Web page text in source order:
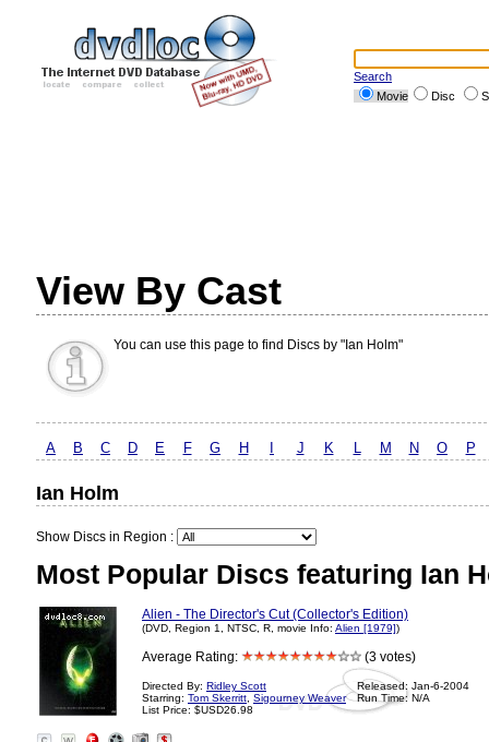
Search
Movie
Disc
View By Cast
You can use this page to find Discs by "Ian Holm"
A B C D E F G H J K L M N O P
Ian Holm
Show Discs in Region :
Most Popular Discs featuring Ian
Alien - The Director's Cut (Collector's Edition)
(DVD, Region 1, NTSC, R, movie Info: Alien [1979])
Average Rating: (3 votes)
Directed By: Ridley Scott
Starring: Tom Skerritt Sigourney Weaver
List Price: $USD26.98
Released: Jan-6-2004
Run Time: N/A